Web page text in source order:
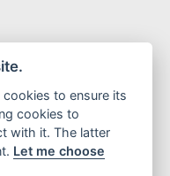
class comfort.
Z even more
Joymax
to ensure its
cookies to
with it. The latter
Let me choose